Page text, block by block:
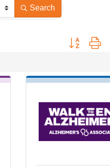
Search
Button group